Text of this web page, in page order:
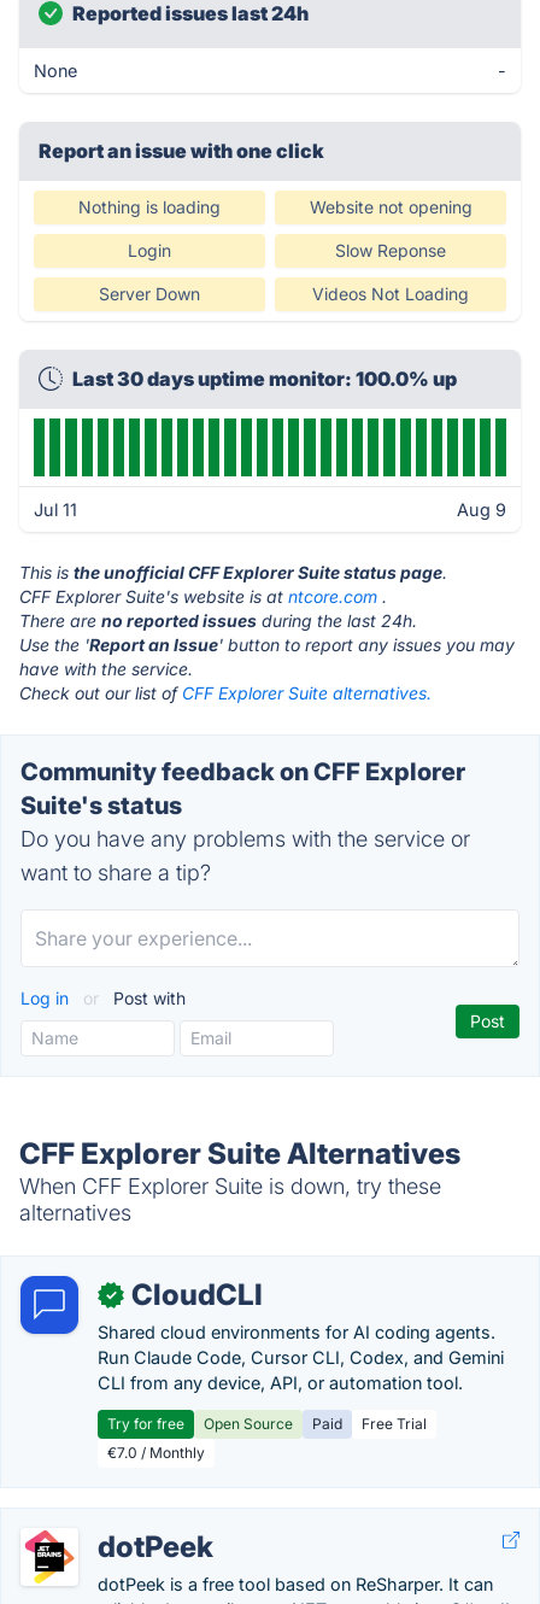
Reported issues last 24h
None -
Report an issue with one click
Nothing is loading Website not opening
Login Slow Reponse
Server Down Videos Not Loading
Last 30 days uptime monitor: 100.0% up
Jul 11 Aug 9
This is the unofficial CFF Explorer Suite status page.
CFF Explorer Suite's website is at ntcore.com .
There are no reported issues during the last 24h.
Use the 'Report an Issue' button to report any issues you may
have with the service.
Check out our list of CFF Explorer Suite alternatives.
Community feedback on CFF Explorer
Suite's status
Do you have any problems with the service or
want to share a tip?
Log in or Post with
CFF Explorer Suite Alternatives
When CFF Explorer Suite is down, try these
alternatives
✓ CloudCLI
Shared cloud environments for AI coding agents.
Run Claude Code, Cursor CLI, Codex, and Gemini
CLI from any device, API, or automation tool.
Try for free Open Source Paid
Free Trial
€7.0 / Monthly
dotPeek
dotPeek is a free tool based on ReSharper. It can